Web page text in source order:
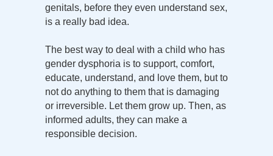
genitals, before they even understand sex,
is a really bad idea.
The best way to deal with a child who has
gender dysphoria is to support, comfort,
educate, understand, and love them, but to
not do anything to them that is damaging
or irreversible. Let them grow up. Then, as
informed adults, they can make a
responsible decision.